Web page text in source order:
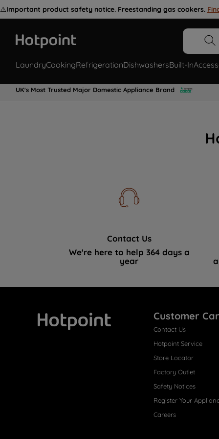
⚠️Important product safety notice. Freestanding gas cookers.
LaundryCookingRefrigerationDishwashersBuilt-In
UK's Most Trusted Major Domestic Appliance Brand
Contact Us
We're here to help 364 days a
year
Customer
Contact Us
Hotpoint Service
Store Locator
Factory Outlet
Safety Notices
Register Your
Careers